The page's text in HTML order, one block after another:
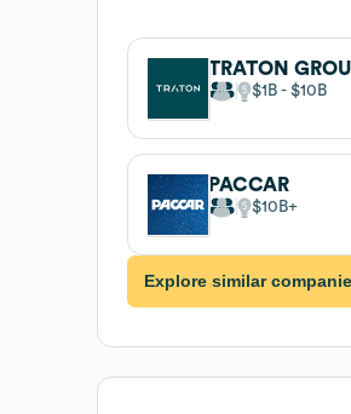
TRATON
$1B $10B
PACCAR
$10B
Explore similar